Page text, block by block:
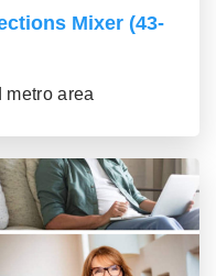
Mixer (43-
area